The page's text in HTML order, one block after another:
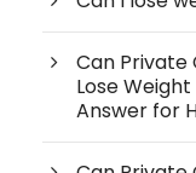
Can Private
Lose
Answer for